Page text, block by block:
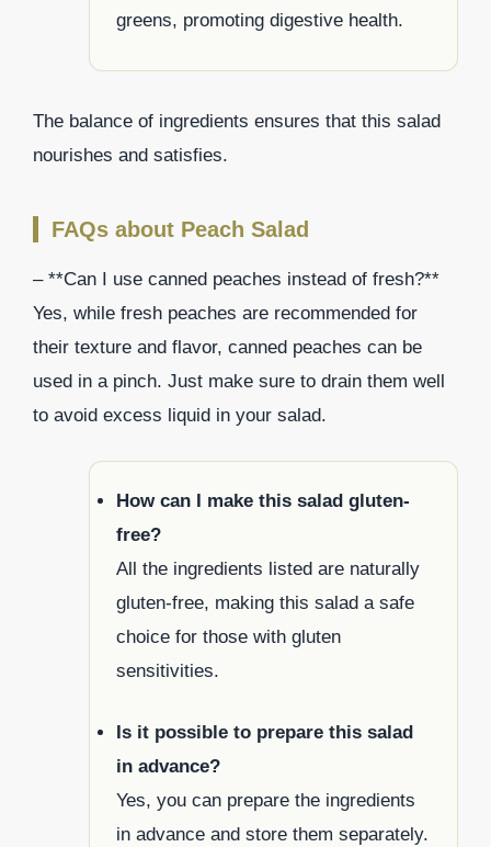
greens, promoting digestive health.
The balance of ingredients ensures that this salad
nourishes and satisfies.
FAQs about Peach Salad
– **Can I use canned peaches instead of fresh?**
Yes, while fresh peaches are recommended for
their texture and flavor, canned peaches can be
used in a pinch. Just make sure to drain them well
to avoid excess liquid in your salad.
How can I make this salad gluten-
free?
All the ingredients listed are naturally
gluten-free, making this salad a safe
choice for those with gluten
sensitivities.
Is it possible to prepare this salad
in advance?
Yes, you can prepare the ingredients
in advance and store them separately.